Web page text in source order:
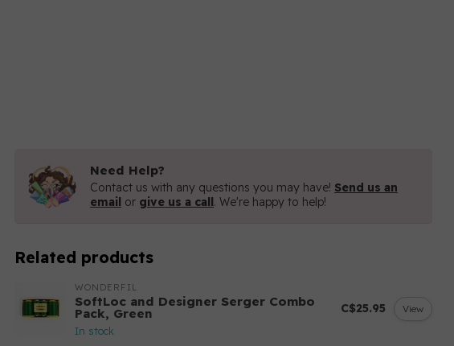
Need Help?
Contact us with any questions you may have! Send us an
email or give us a call. We're happy to help!
Related products
WONDERFIL
SoftLoc and Designer Serger Combo
Pack, Green
In stock
C$25.95 View